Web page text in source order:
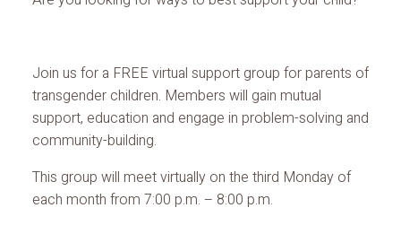
Join us for a FREE virtual support group for parents of
transgender children. Members will gain mutual
support, education and engage in problem-solving and
community-building.
This group will meet virtually on the third Monday of
each month from 7:00 p.m. – 8:00 p.m.